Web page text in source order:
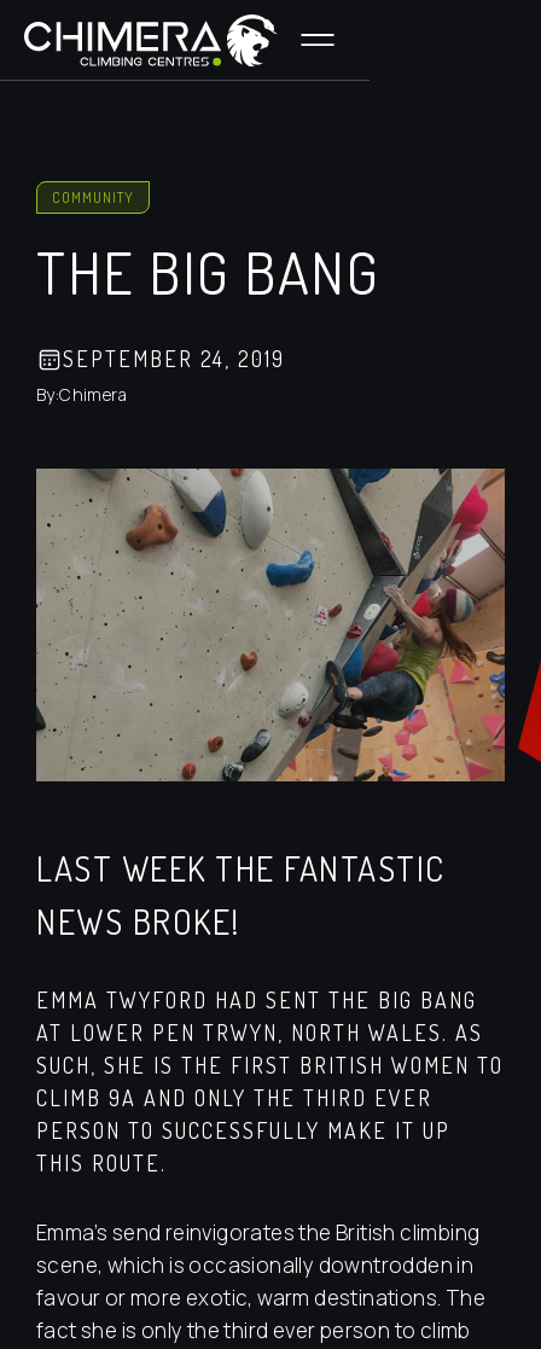
COMMUNITY
THE BIG BANG
SEPTEMBER 24, 2019
By:Chimera
LAST WEEK THE FANTASTIC
NEWS BROKE!
EMMA TWYFORD HAD SENT THE BIG BANG
AT LOWER PEN TRWYN, NORTH WALES. AS
SUCH, SHE IS THE FIRST BRITISH WOMEN TO
CLIMB 9A AND ONLY THE THIRD EVER
PERSON TO SUCCESSFULLY MAKE IT UP
THIS ROUTE.
Emma’s send reinvigorates the British climbing
scene, which is occasionally downtrodden in
favour or more exotic, warm destinations. The
fact she is only the third ever person to climb